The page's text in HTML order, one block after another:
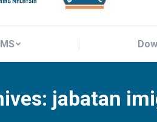
jabatan